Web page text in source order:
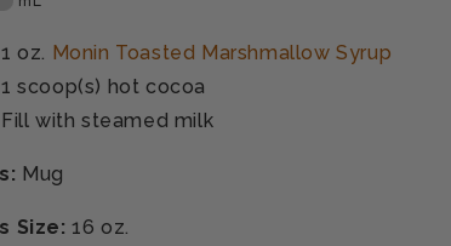
1 oz. Monin Toasted Marshmallow Syrup
1 scoop(s) hot cocoa
Fill with steamed milk
Mug
Size:16 oz.